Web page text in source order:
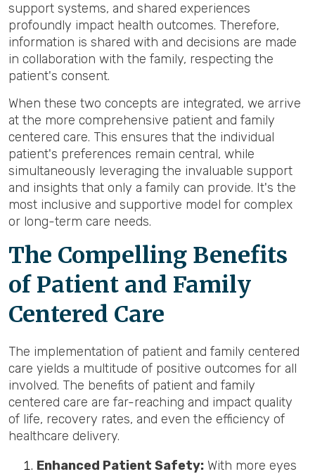
support systems, and shared experiences
profoundly impact health outcomes. Therefore,
information is shared with and decisions are made
in collaboration with the family, respecting the
patient's consent.
When these two concepts are integrated, we arrive
at the more comprehensive patient and family
centered care. This ensures that the individual
patient's preferences remain central, while
simultaneously leveraging the invaluable support
and insights that only a family can provide. It's the
most inclusive and supportive model for complex
or long-term care needs.
The Compelling Benefits
of Patient and Family
Centered Care
The implementation of patient and family centered
care yields a multitude of positive outcomes for all
involved. The benefits of patient and family
centered care are far-reaching and impact quality
of life, recovery rates, and even the efficiency of
healthcare delivery.
Enhanced Patient Safety: With more eyes